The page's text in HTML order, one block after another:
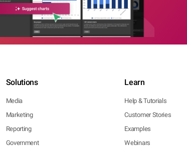
Solutions
Media
Marketing
Reporting
Government
Learn
Help & Tutorials
Customer Stories
Examples
Webinars